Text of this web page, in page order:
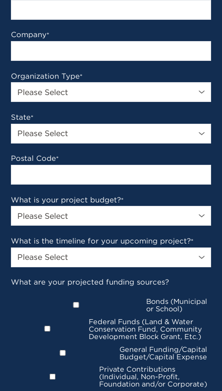
Company*
Organization Type*
State*
Postal Code*
What is your project budget?*
What is the timeline for your upcoming project?*
What are your projected funding sources?
Bonds (Municipal
or School)
Federal Funds (Land & Water
Conservation Fund, Community
Development Block Grant, Etc.)
General Funding/Capital
Budget/Capital Expense
Private Contributions
(Individual, Non-Profit,
Foundation and/or Corporate)